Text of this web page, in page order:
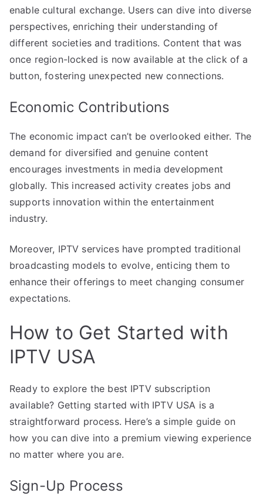
enable cultural exchange. Users can dive into diverse
perspectives, enriching their understanding of
different societies and traditions. Content that was
once region-locked is now available at the click of a
button, fostering unexpected new connections.
Economic Contributions
The economic impact can’t be overlooked either. The
demand for diversified and genuine content
encourages investments in media development
globally. This increased activity creates jobs and
supports innovation within the entertainment
industry.
Moreover, IPTV services have prompted traditional
broadcasting models to evolve, enticing them to
enhance their offerings to meet changing consumer
expectations.
How to Get Started with
IPTV USA
Ready to explore the best IPTV subscription
available? Getting started with IPTV USA is a
straightforward process. Here’s a simple guide on
how you can dive into a premium viewing experience
no matter where you are.
Sign-Up Process